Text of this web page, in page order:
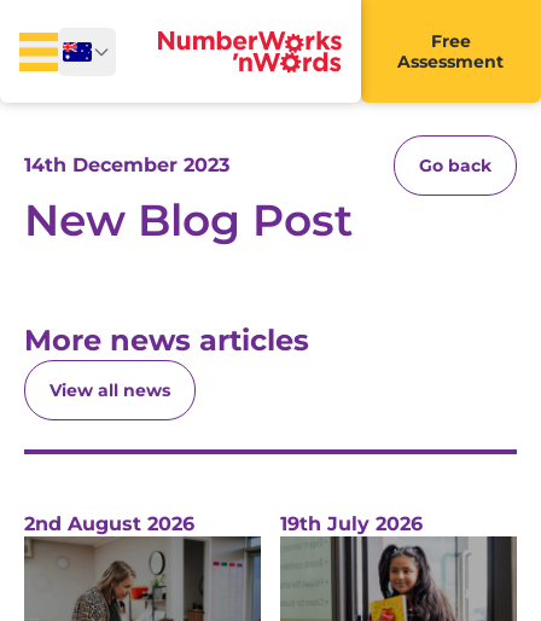
Free
Assessment
14th December 2023 Go back
New Blog Post
More news articles
View all news
2nd August 2026 19th July 2026